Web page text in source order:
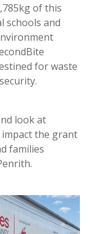
of this
schools and
for waste
look at
impact the grant
families